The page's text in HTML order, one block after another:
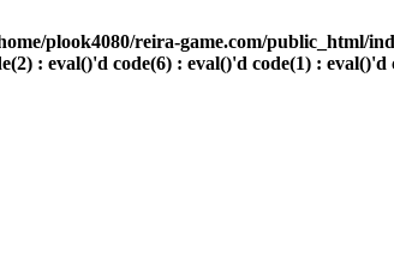
plook4080/reira-game.com/public_html/
: eval()'d code(6) : eval()'d code(1) : eval()'d